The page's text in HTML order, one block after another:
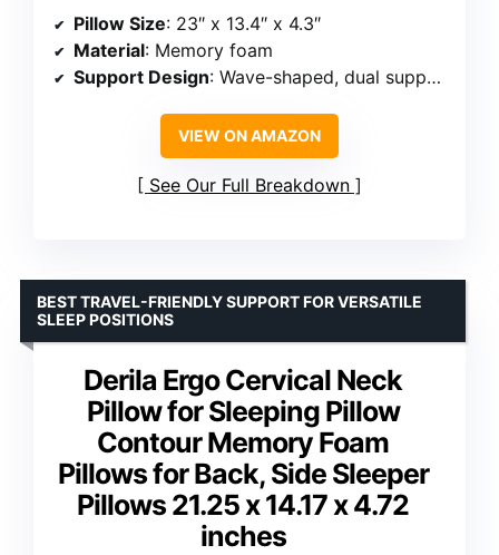
Pillow Size: 23″ x 13.4″ x 4.3″
Material: Memory foam
Support Design: Wave-shaped, dual support peaks
VIEW ON AMAZON
See Our Full Breakdown
Derila Ergo Cervical Neck
Pillow for Sleeping Pillow
Contour Memory Foam
Pillows for Back, Side Sleeper
Pillows 21.25 x 14.17 x 4.72
inches
BEST TRAVEL-FRIENDLY SUPPORT FOR VERSATILE
SLEEP POSITIONS